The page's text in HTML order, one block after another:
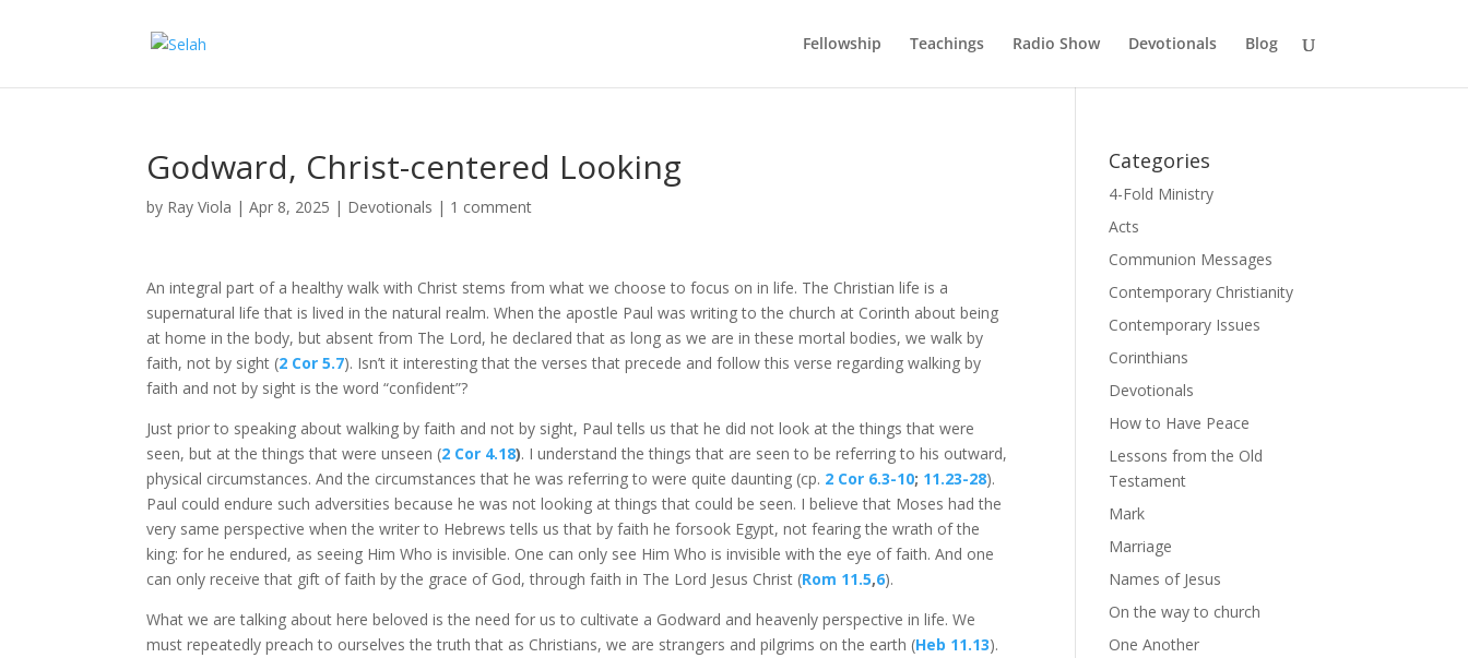
Fellowship Teachings Radio Show Devotionals Blog
Godward, Christ-centered Looking
by Ray Viola |Apr 8, 2025 | Devotionals | 1 comment
An integral part of a healthy walk with Christ stems from what we choose to focus on in life. The Christian life is a
supernatural life that is lived in the natural realm. When the apostle Paul was writing to the church at Corinth about being
at home in the body, but absent from The Lord, he declared that as long as we are in these mortal bodies, we walk by
faith, not by sight (2 Cor 5.7). Isn’t it interesting that the verses that precede and follow this verse regarding walking by
faith and not by sight is the word “confident”?
Just prior to speaking about walking by faith and not by sight, Paul tells us that he did not look at the things that were
seen, but at the things that were unseen (2 Cor 4.18). I understand the things that are seen to be referring to his outward,
physical circumstances. And the circumstances that he was referring to were quite daunting (cp. 2 Cor 6.3-10; 11.23-28).
Paul could endure such adversities because he was not looking at things that could be seen. I believe that Moses had the
very same perspective when the writer to Hebrews tells us that by faith he forsook Egypt, not fearing the wrath of the
king: for he endured, as seeing Him Who is invisible. One can only see Him Who is invisible with the eye of faith. And one
can only receive that gift of faith by the grace of God, through faith in The Lord Jesus Christ (Rom 11.5,6).
What we are talking about here beloved is the need for us to cultivate a Godward and heavenly perspective in life. We
must repeatedly preach to ourselves the truth that as Christians, we are strangers and pilgrims on the earth (Heb 11.13).
Categories
4-Fold Ministry
Acts
Communion Messages
Contemporary Christianity
Contemporary Issues
Corinthians
Devotionals
How to Have Peace
Lessons from the Old
Testament
Mark
Marriage
Names of Jesus
On the way to church
One Another